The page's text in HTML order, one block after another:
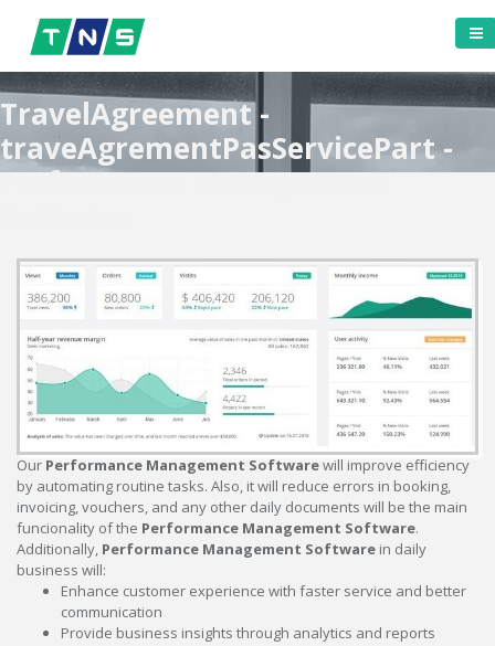
TravelAgreement -
traveAgrementPasServicePart -
Performance Management
Our Performance Management Softwarewill improve efficiency
by automating routine tasks. Also, it will reduce errors in booking,
invoicing, vouchers, and any other daily documents will be the main
funcionality of the Performance Management Software.
Additionally, Performance Management Software in daily
business will:
Enhance customer experience with faster service and better
communication
Provide business insights through analytics and reports